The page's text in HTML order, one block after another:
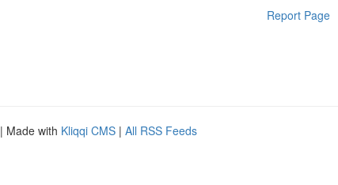
Report Page
| Made with Kliqqi CMS | All RSS Feeds